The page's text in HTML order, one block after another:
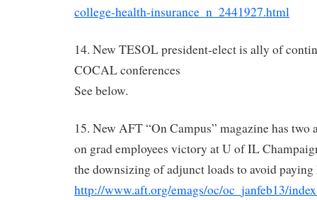
college-health-insurance_n_2441927.html
14. New TESOL president-elect is ally of
COCAL conferences
See below.
15. New AFT “On Campus” magazine has two
on grad employees victory at U of IL
the downsizing of adjunct loads to avoid
http://www.aft.org/emags/oc/oc_janfeb13/